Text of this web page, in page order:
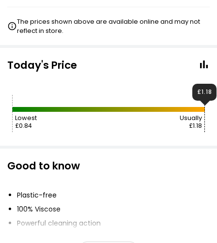
The prices shown above are available online and may not
reflect in store.
Today's Price
Lowest
£0.84
Usually
£1.18
£1.18
Good to know
Plastic-free
100% Viscose
Powerful cleaning action